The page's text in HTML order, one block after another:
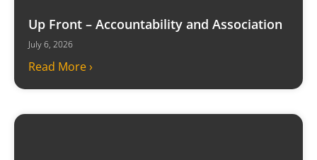
Up Front – Accountability and Association
July 6, 2026
Read More ›